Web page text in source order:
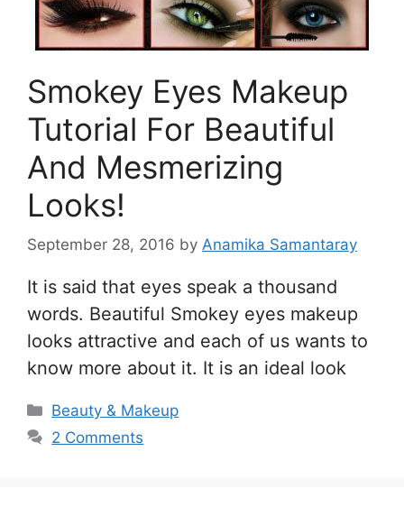
Smokey Eyes Makeup
Tutorial For Beautiful
And Mesmerizing
Looks!
September 28, 2016 by Anamika Samantaray
It is said that eyes speak a thousand
words. Beautiful Smokey eyes makeup
looks attractive and each of us wants to
know more about it. It is an ideal look
Categories
Beauty & Makeup
2 Comments